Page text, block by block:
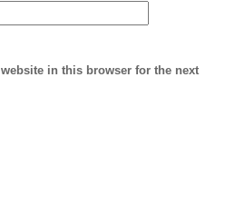
in this browser for the next